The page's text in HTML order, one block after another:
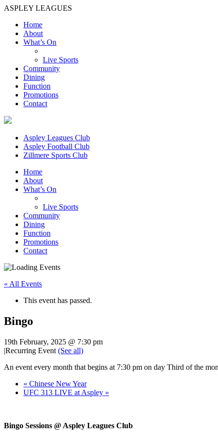
ASPLEY LEAGUES
Home
About
What’s On
Live Sports
Community
Dining
Function
Promotions
Contact
Aspley Leagues Club
Aspley Football Club
Zillmere Sports Club
Home
About
What’s On
Live Sports
Community
Dining
Function
Promotions
Contact
« All Events
This event has passed.
Bingo
19th February, 2025 @ 7:30 pm
|Recurring Event (See all)
An event every month that begins at 7:30 pm on day Third of the
« Chinese New Year
UFC 313 LIVE at Aspley »
Bingo Sessions @ Aspley Leagues Club